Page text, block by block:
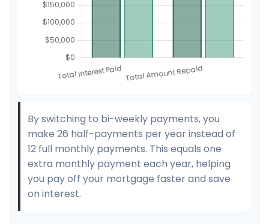
By switching to bi-weekly payments, you
make 26 half-payments per year instead of
12 full monthly payments. This equals one
extra monthly payment each year, helping
you pay off your mortgage faster and save
on interest.